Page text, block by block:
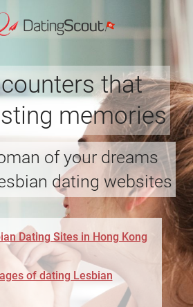
that
memories
of your dreams
dating websites
Dating Sites in Hong Kong
of dating Lesbian